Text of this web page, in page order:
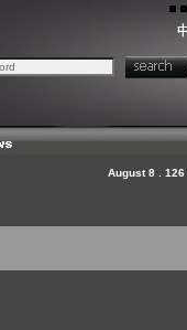
August 8. 126